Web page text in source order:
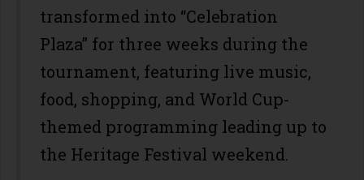
transformed into “Celebration
Plaza” for three weeks during the
tournament, featuring live music,
food, shopping, and World Cup-
themed programming leading up to
the Heritage Festival weekend.